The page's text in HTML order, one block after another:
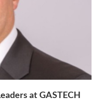
at GASTECH